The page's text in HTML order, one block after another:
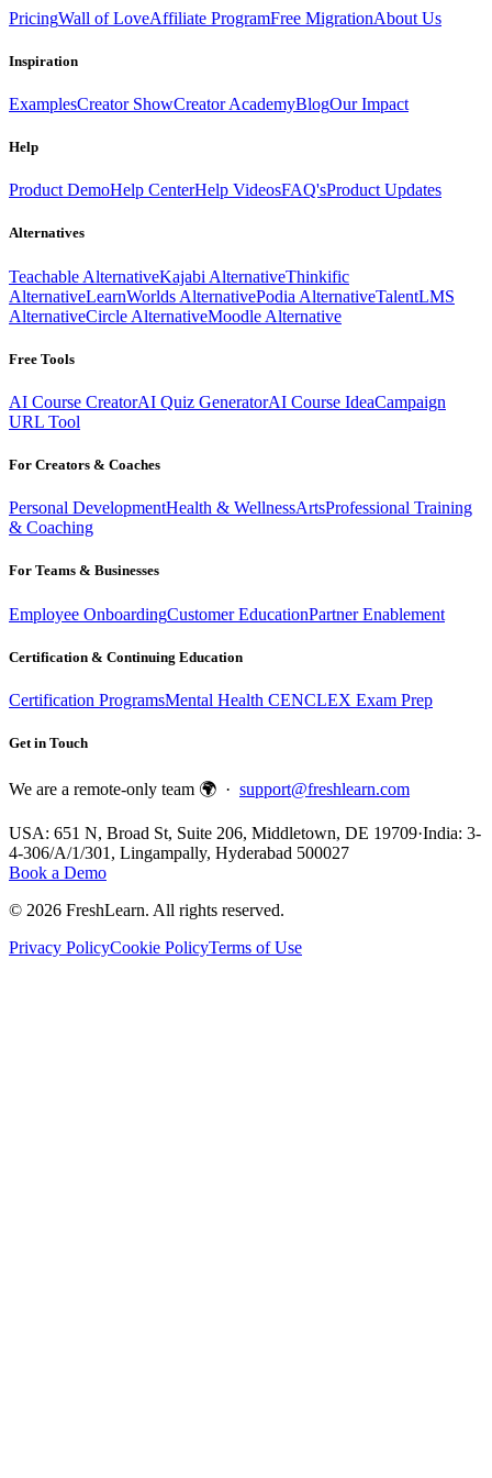
PricingWall of LoveAffiliate ProgramFree MigrationAbout Us
Inspiration
ExamplesCreator ShowCreator AcademyBlogOur Impact
Help
Product DemoHelp CenterHelp VideosFAQ'sProduct Updates
Alternatives
Teachable AlternativeKajabi AlternativeThinkific
AlternativeLearnWorlds AlternativePodia AlternativeTalentLMS
AlternativeCircle AlternativeMoodle Alternative
Free Tools
AI Course CreatorAI Quiz GeneratorAI Course IdeaCampaign
URL Tool
For Creators & Coaches
Personal DevelopmentHealth & WellnessArtsProfessional Training
& Coaching
For Teams & Businesses
Employee OnboardingCustomer EducationPartner Enablement
Certification & Continuing Education
Certification ProgramsMental Health CENCLEX Exam Prep
Get in Touch
We are a remote-only team 🌍 · support@freshlearn.com
USA: 651 N, Broad St, Suite 206, Middletown, DE 19709·India: 3-
4-306/A/1/301, Lingampally, Hyderabad 500027
Book a Demo
© 2026 FreshLearn. All rights reserved.
Privacy PolicyCookie PolicyTerms of Use